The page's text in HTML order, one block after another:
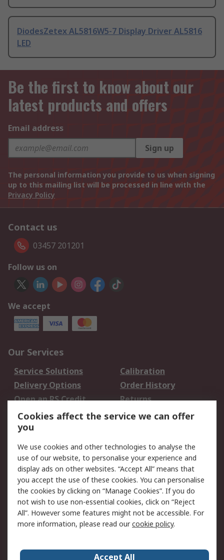
DiodesZetex AL5816W5-7 Display Driver AL5816
LED
Be the first to know about our
latest products and offers
Email address
Sign up
The personal information you provide to us when signing
up to this mailing list will be processed in line with the
Privacy Policy
Contact us
03457 201201
Follow us on
We accept
Our Services
Service Solutions
Calibration
Delivery Options
Order History
Open an RS Credit
Account
Returns
Scheduled Orders
Legal
Cookie Policy
Email Security
Privacy Policy -
Updated
Website Terms
Terms and Conditions
of Sale
Cookies affect the service we can offer
you
We use cookies and other technologies to analyse the
use of our website, to personalise your experience and
display ads on other websites. “Accept All” means that
you accept the use of these cookies. You can personalise
the cookies by clicking on “Manage Cookies”. If you do
not wish to use non-essential cookies, click on “Reject
All”. However some features might not be accessible. For
more information, please read ourcookie policy.
Accept All